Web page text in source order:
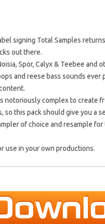
signing Total Samples
out there.
Spor, Calyx & Teebee and
and reese bass sounds ever
notoriously complex to create
this pack should give you a
of choice and resample
use in your own productions.